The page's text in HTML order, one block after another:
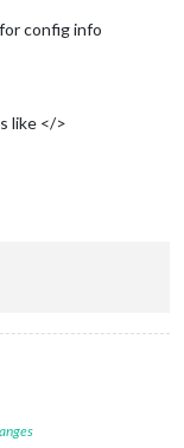
config info
like </>